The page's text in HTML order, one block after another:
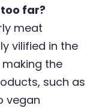
far?
meat
vilified in the
the
such as
vegan